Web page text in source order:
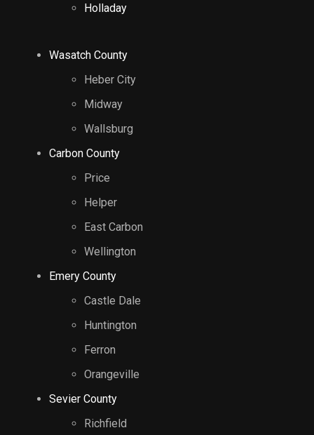
Holladay
Wasatch County
Heber City
Midway
Wallsburg
Carbon County
Price
Helper
East Carbon
Wellington
Emery County
Castle Dale
Huntington
Ferron
Orangeville
Sevier County
Richfield